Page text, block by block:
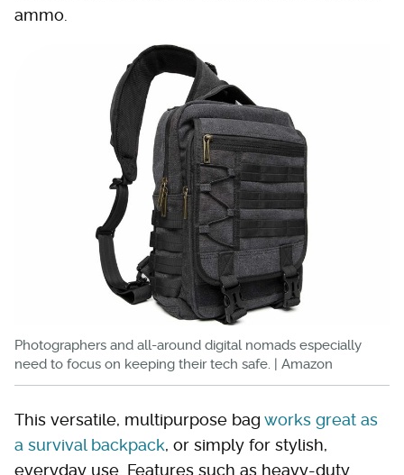
ammo.
Photographers and all-around digital nomads especially
need to focus on keeping their tech safe. | Amazon
This versatile, multipurpose bag works great as
a survival backpack, or simply for stylish,
everyday use. Features such as heavy-duty